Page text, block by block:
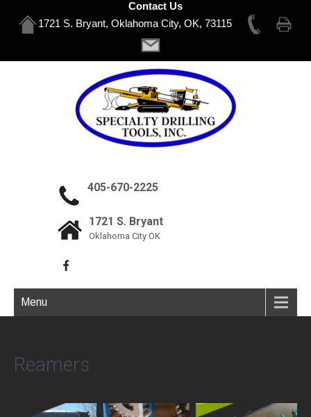
Contact Us
1721 S. Bryant, Oklahoma City, OK, 73115
405-670-2225
1721 S. Bryant
Oklahoma City OK
Menu
Reamers